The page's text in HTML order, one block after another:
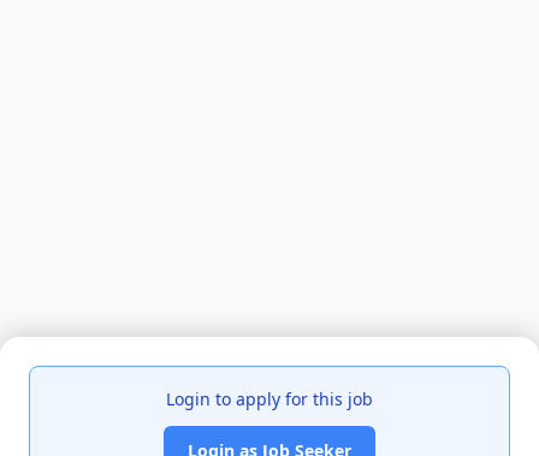
Login to apply for this job
Login as Job Seeker